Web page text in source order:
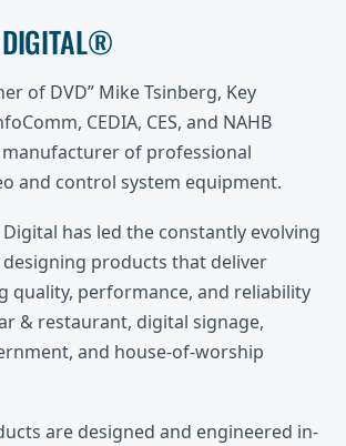
of DVD” Mike Tsinberg, Key
CEDIA, CES, and NAHB
of professional
and control system equipment.
Digital has led the constantly evolving
products that deliver
quality, performance, and reliability
& restaurant, digital signage,
and house-of-worship
are designed and engineered in-